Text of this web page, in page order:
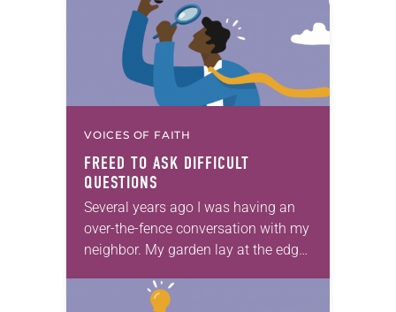
VOICES OF FAITH
FREED TO ASK DIFFICULT
QUESTIONS
Several years ago I was having an
over-the-fence conversation with my
neighbor. My garden lay at the edge
children’s play set stood at the…